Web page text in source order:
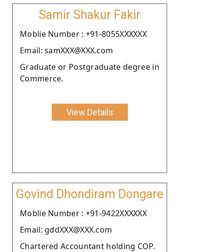
Samir Shakur Fakir
Moblie Number : +91-8055XXXXXX
Email: samXXX@XXX.com
Graduate or Postgraduate degree in
Commerce.
View Details
Govind Dhondiram Dongare
Moblie Number : +91-9422XXXXXX
Email: gddXXX@XXX.com
Chartered Accountant holding COP.